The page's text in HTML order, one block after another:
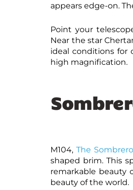
appears edge-on.
Point your
Near the star
ideal conditions for
high magnification.
M104,The
shaped brim. This
remarkable beauty
beauty of the world.